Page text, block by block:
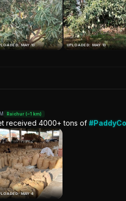
MAY 13 UPLOADED: MAY 13
Raichur (~1 km)
received 4000+ tons of
MAY 4